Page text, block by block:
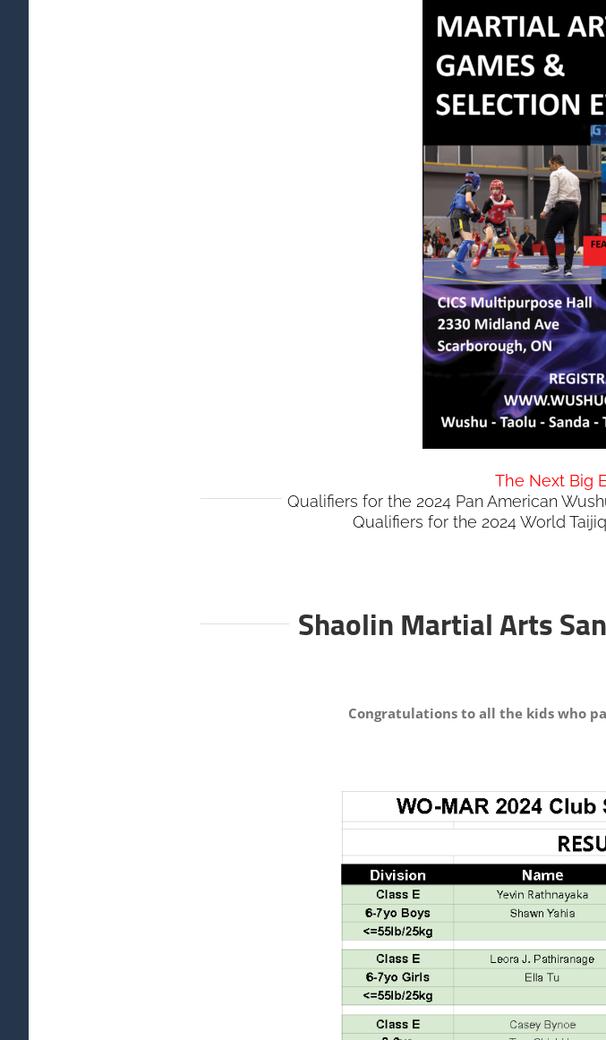
The Next Big
Qualifiers for the 2024 Pan American
Qualifiers for the 2024 World
Shaolin Martial Arts
Congratulations to all the kids who